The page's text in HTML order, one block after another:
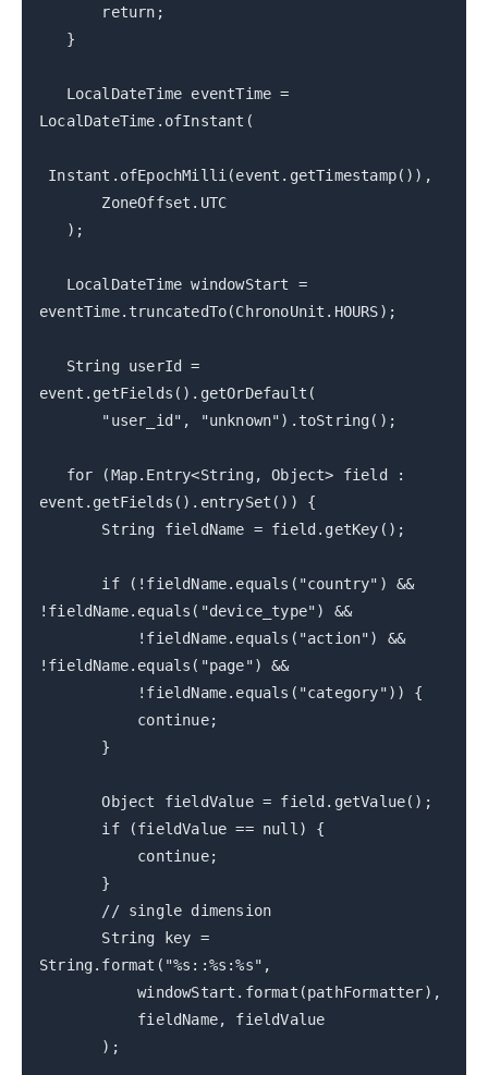
return;
}
LocalDateTime eventTime =
LocalDateTime.ofInstant(
Instant.ofEpochMilli(event.getTimestamp()),
ZoneOffset.UTC
);
LocalDateTime windowStart =
eventTime.truncatedTo(ChronoUnit.HOURS);
String userId =
event.getFields().getOrDefault(
"user_id", "unknown").toString();
for (Map.Entry<String, Object> field :
event.getFields().entrySet()) {
String fieldName = field.getKey();
if (!fieldName.equals("country") &&
!fieldName.equals("device_type") &&
!fieldName.equals("action") &&
!fieldName.equals("page") &&
!fieldName.equals("category")) {
continue;
}
Object fieldValue = field.getValue();
if (fieldValue == null) {
continue;
}
// single dimension
String key =
String.format("%s::%s:%s",
windowStart.format(pathFormatter),
fieldName, fieldValue
);